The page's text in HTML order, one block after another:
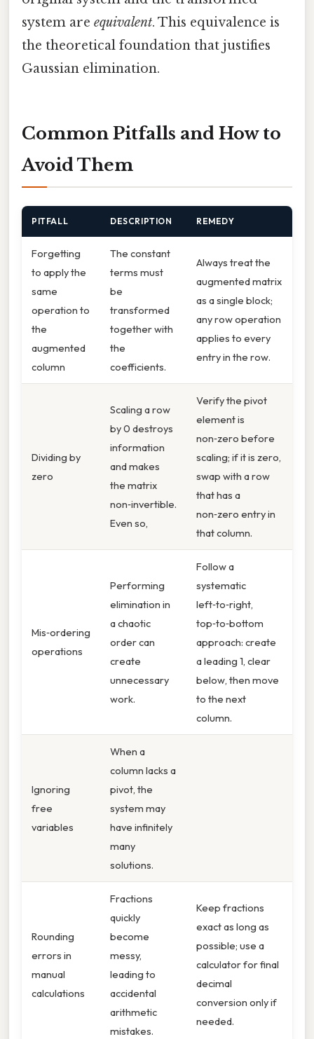
system are equivalent. This equivalence is
the theoretical foundation that justifies
Gaussian elimination.
Common Pitfalls and How to
Avoid Them
PITFALL DESCRIPTION REMEDY
Forgetting
to apply the
same
operation to
the
augmented
column
The constant
terms must
be
transformed
together with
the
coefficients.
Always treat the
augmented matrix
as a single block;
any row operation
applies to every
entry in the row.
Dividing by
zero
Scaling a row
by 0 destroys
information
and makes
the matrix
non‑invertible.
Even so,
Verify the pivot
element is
non‑zero before
scaling; if it is zero,
swap with a row
that has a
non‑zero entry in
that column.
Mis‑ordering
operations
Performing
elimination in
a chaotic
order can
create
unnecessary
work.
Follow a
systematic
left‑to‑right,
top‑to‑bottom
approach: create
a leading 1, clear
below, then move
to the next
column.
Ignoring
free
variables
When a
column lacks a
pivot, the
system may
have infinitely
many
solutions.
Rounding
errors in
manual
calculations
Fractions
quickly
become
messy,
leading to
accidental
arithmetic
mistakes.
Keep fractions
exact as long as
possible; use a
calculator for final
decimal
conversion only if
needed.